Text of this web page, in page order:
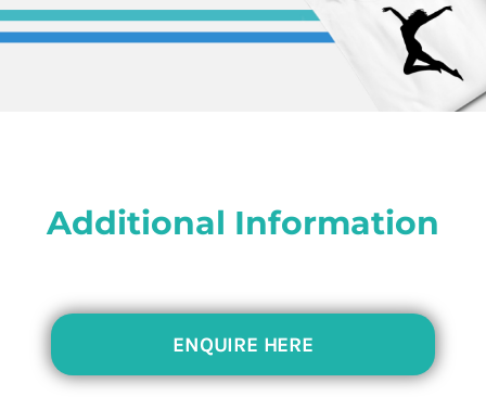
Additional Information
ENQUIRE HERE